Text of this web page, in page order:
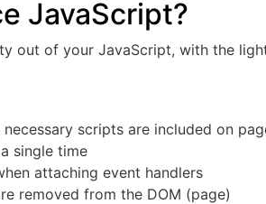
JavaScript?
out of your JavaScript, with the
scripts are included on
single time
attaching event handlers
removed from the DOM (page)